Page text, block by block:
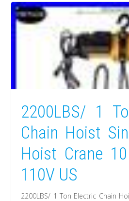
2200LBS/ 1
Chain Hoist
Hoist Crane
110V US
2200LBS/ 1 Ton Electric Chain